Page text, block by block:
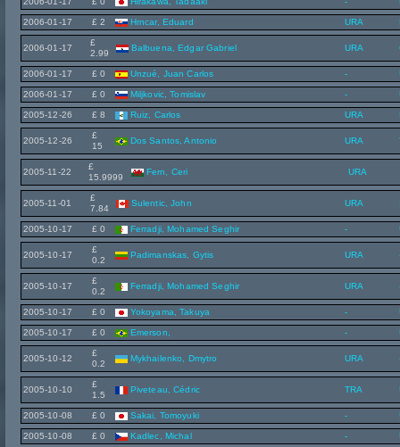
2006-01-17 £ 2 Hrncar, Eduard URA
2006-01-17
£
2.99
Balbuena, Edgar Gabriel URA
2006-01-17 £ 0 Unzué, Juan Carlos -
2006-01-17 £ 0 Miljkovic, Tomislav -
2005-12-26 £ 8 Ruiz, Carlos URA
2005-12-26
£
15
Dos Santos, Antonio URA
2005-11-22
£
15.9999
Fern, Ceri URA
2005-11-01
£
7.84
Sulentic, John URA
2005-10-17 £ 0 Ferradji, Mohamed Seghir -
2005-10-17
£
0.2
Padimanskas, Gytis URA
2005-10-17
£
0.2
Ferradji, Mohamed Seghir URA
2005-10-17 £ 0 Yokoyama, Takuya -
2005-10-17 £ 0 Emerson, -
2005-10-12
£
0.2
Mykhailenko, Dmytro URA
2005-10-10
£
1.5
Piveteau, Cédric TRA
2005-10-08 £ 0 Sakai, Tomoyuki -
2005-10-08 £ 0 Kadlec, Michal -